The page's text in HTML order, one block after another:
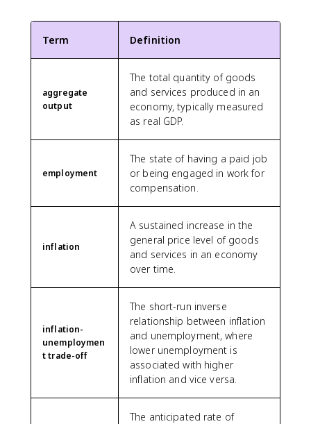
Term Definition
aggregate
output
The total quantity of goods
and services produced in an
economy, typically measured
as real GDP.
employment
The state of having a paid job
or being engaged in work for
compensation.
inflation
A sustained increase in the
general price level of goods
and services in an economy
over time.
inflation-
unemploymen
t trade-off
The short-run inverse
relationship between inflation
and unemployment, where
lower unemployment is
associated with higher
inflation and vice versa.
The anticipated rate of